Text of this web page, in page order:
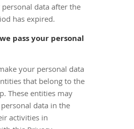
data after the
has expired.
pass your personal
your personal data
that belong to the
These entities may
data in the
activities in